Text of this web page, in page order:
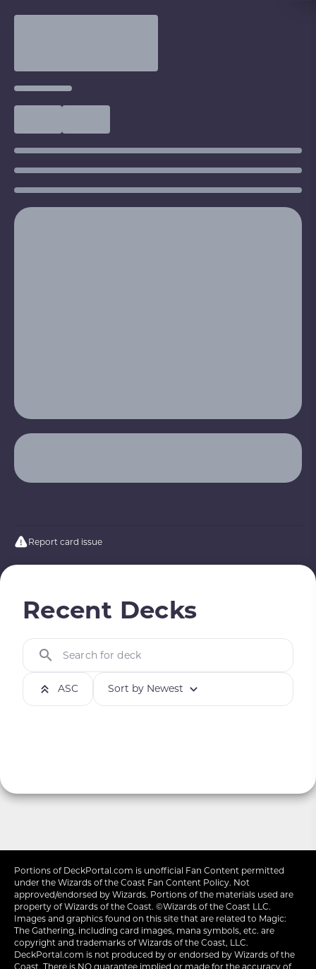
Report card issue
Recent Decks
ASC Sort by Newest
Search for deck
Portions of DeckPortal.com is unofficial Fan Content permitted
under the Wizards of the Coast Fan Content Policy. Not
approved/endorsed by Wizards. Portions of the materials used are
property of Wizards of the Coast. ©Wizards of the Coast LLC.
Images and graphics found on this site that are related to Magic:
The Gathering, including card images, mana symbols, etc. are
copyright and trademarks of Wizards of the Coast, LLC.
DeckPortal.com is not produced by or endorsed by Wizards of the
Coast. There is NO guarantee implied or made for the accuracy of